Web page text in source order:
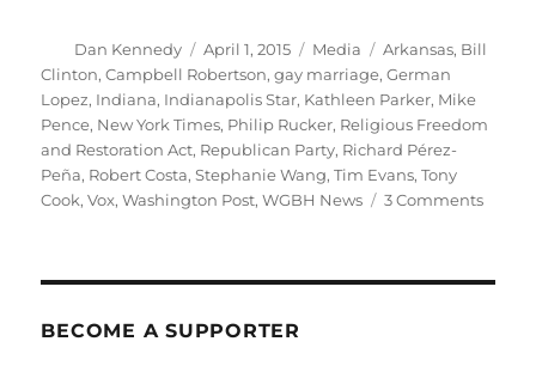
Author
Dan Kennedy
Posted
on
April 1, 2015 Categories
Media Tags
Arkansas, Bill
Clinton,Campbell Robertson,gay marriage,German
Lopez, Indiana, Indianapolis Star, Kathleen Parker, Mike
Pence, New York Times, Philip Rucker, Religious Freedom
and Restoration Act, Republican Party, Richard Pérez-
Peña, Robert Costa,Stephanie Wang,Tim Evans,Tony
Cook,Vox,Washington Post,WGBH News 3 Commentson
BECOME A SUPPORTER